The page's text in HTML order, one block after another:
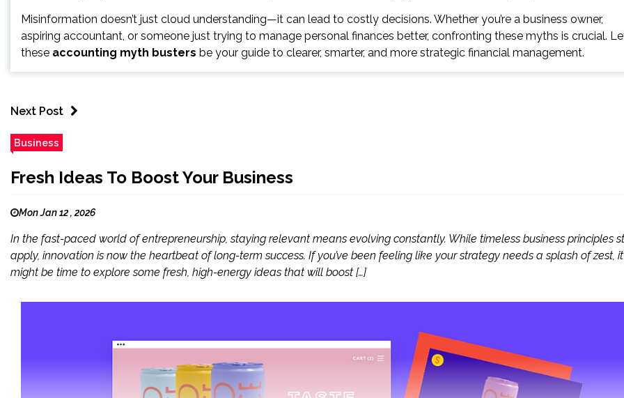
Misinformation doesn’t just cloud understanding—it can lead to costly decisions. Whether you’re a business owner,
aspiring accountant, or someone just trying to manage personal finances better, confronting these myths is crucial.
these accounting myth busters be your guide to clearer, smarter, and more strategic financial management.
Next Post
Business
Fresh Ideas To Boost Your Business
Mon Jan 12 , 2026
In the fast-paced world of entrepreneurship, staying relevant means evolving constantly. While timeless business principles
apply, innovation is now the heartbeat of long-term success. If you’ve been feeling like your strategy needs a splash of zest, it
might be time to explore some fresh, high-energy ideas that will boost […]